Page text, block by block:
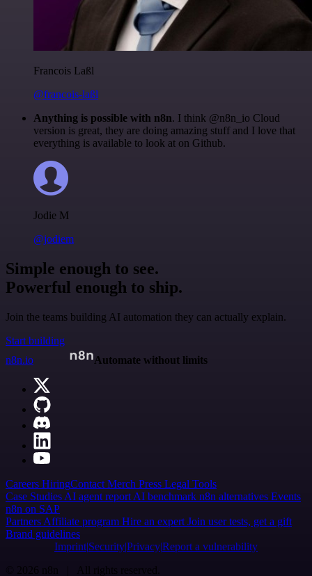
Francois Laßl
@francois-laßl
Anything is possible with n8n. I think @n8n_io Cloud
version is great, they are doing amazing stuff and I love that
everything is available to look at on Github.
Jodie M
@jodiem
Simple enough to see.
Powerful enough to ship.
Join the teams building AI automation they can actually explain.
Start building
n8n.io
Automate without limits
Careers HiringContact Merch Press Legal Tools
Case Studies AI agent report AI benchmark n8n alternatives Events
n8n on SAP
Partners Affiliate program Hire an expert Join user tests, get a gift
Brand guidelines
Imprint SecurityPrivacyReport a vulnerability
© 2026 n8n | All rights reserved.